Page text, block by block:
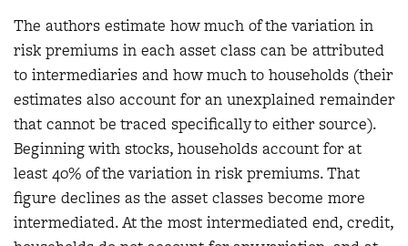
The authors estimate how much of the variation in
risk premiums in each asset class can be attributed
to intermediaries and how much to households (their
estimates also account for an unexplained remainder
that cannot be traced specifically to either source).
Beginning with stocks, households account for at
least 40% of the variation in risk premiums. That
figure declines as the asset classes become more
intermediated. At the most intermediated end, credit,